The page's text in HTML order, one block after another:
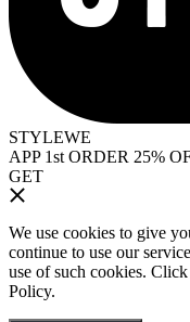
STYLEWE
APP 1st ORDER 25%
GET
We use cookies to give
continue to use our
use of such cookies. Click
Policy.